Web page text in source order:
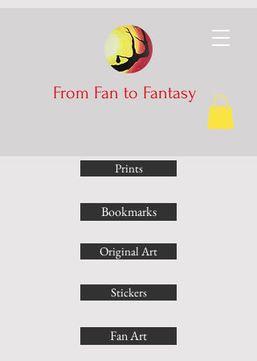
From Fan to Fantasy
Prints
Bookmarks
Original Art
Stickers
Fan Art